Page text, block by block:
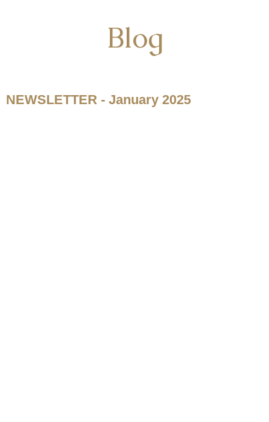
Blog
NEWSLETTER - January 2025